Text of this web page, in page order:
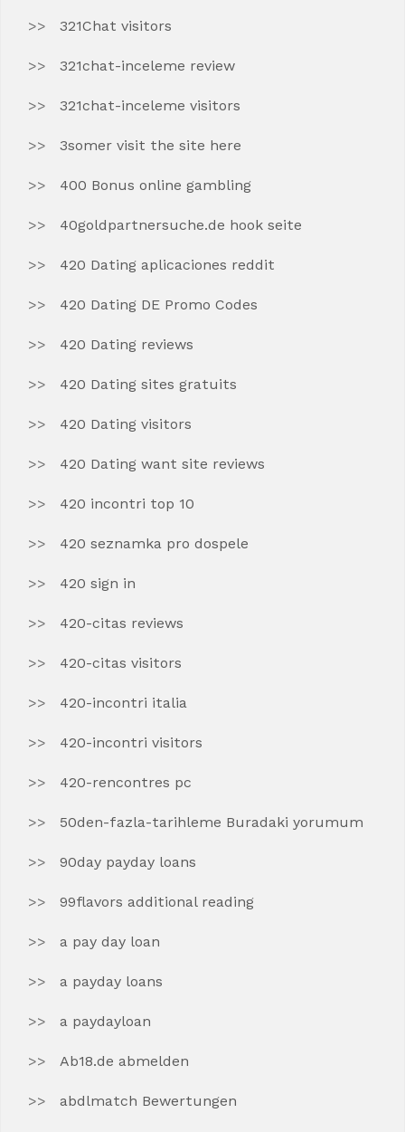
321Chat visitors
321chat-inceleme review
321chat-inceleme visitors
3somer visit the site here
400 Bonus online gambling
40goldpartnersuche.de hook seite
420 Dating aplicaciones reddit
420 Dating DE Promo Codes
420 Dating reviews
420 Dating sites gratuits
420 Dating visitors
420 Dating want site reviews
420 incontri top 10
420 seznamka pro dospele
420 sign in
420-citas reviews
420-citas visitors
420-incontri italia
420-incontri visitors
420-rencontres pc
50den-fazla-tarihleme Buradaki yorumum
90day payday loans
99flavors additional reading
a pay day loan
a payday loans
a paydayloan
Ab18.de abmelden
abdlmatch Bewertungen